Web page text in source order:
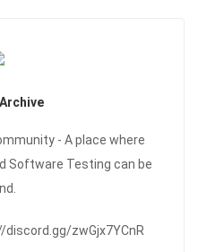
- A place where
Software Testing can be
discord.gg/zwGjx7YCnR